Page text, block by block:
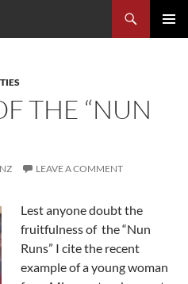
THE “NUN
LEAVE A COMMENT
Lest anyone doubt the
fruitfulness of the “Nun
Runs” I cite the recent
example of a young woman